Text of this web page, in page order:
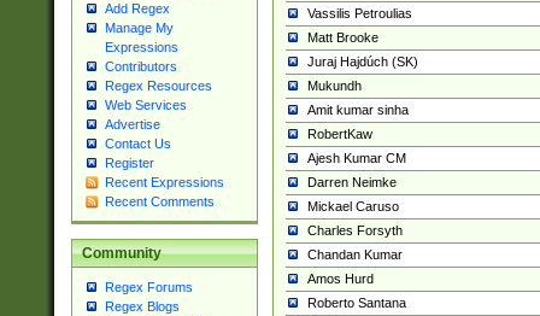
Add Regex
Manage My
Expressions
Contributors
Regex Resources
Web Services
Advertise
Contact Us
Register
Recent Expressions
Recent Comments
Community
Regex Forums
Regex Blogs
Vassilis Petroulias
Matt Brooke
Juraj Hajdúch (SK)
Mukundh
Amit kumar sinha
RobertKaw
Ajesh Kumar CM
Darren Neimke
Mickael Caruso
Charles Forsyth
Chandan Kumar
Amos Hurd
Roberto Santana